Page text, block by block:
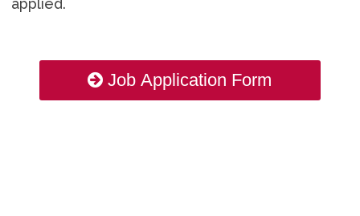
Job Application Form